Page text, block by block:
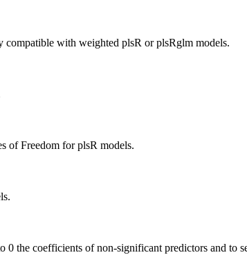
compatible with weighted plsR or plsRglm models.
of Freedom for plsR models.
0 the coefficients of non-significant predictors and to